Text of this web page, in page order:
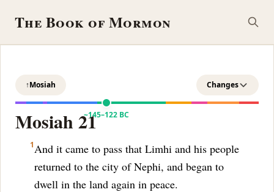
The Book of Mormon
↑Mosiah Changes
~145–122 BC
Mosiah 21
1And it came to pass that Limhi and his people
returned to the city of Nephi, and began to
dwell in the land again in peace.